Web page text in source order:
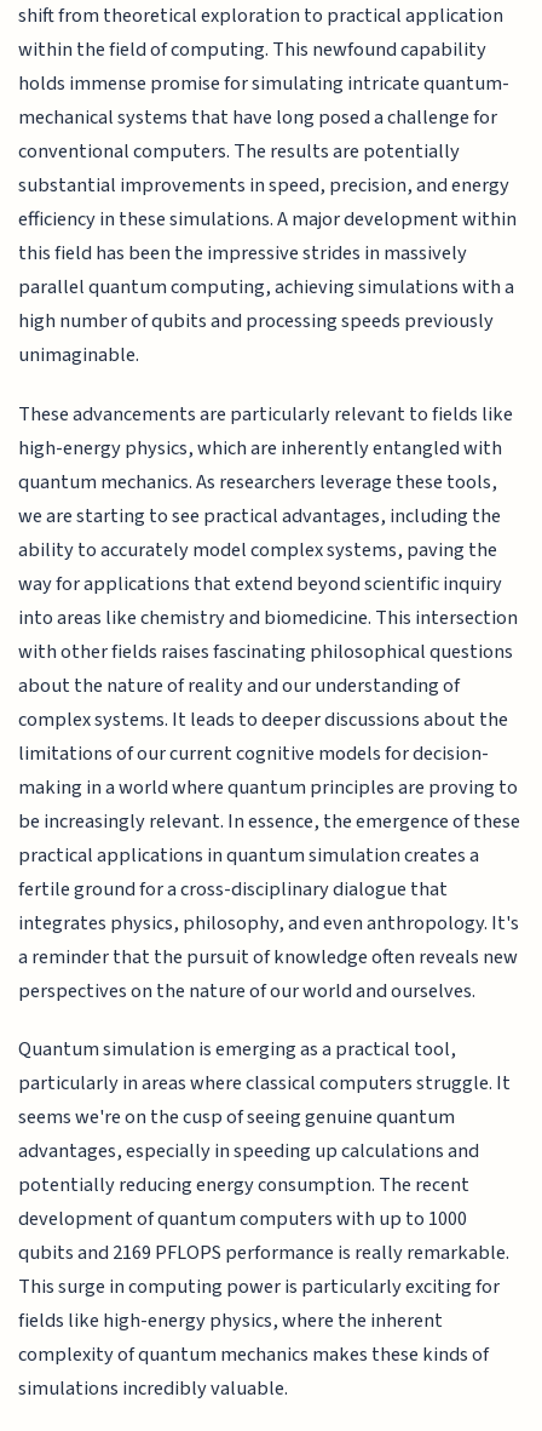
shift from theoretical exploration to practical application
within the field of computing. This newfound capability
holds immense promise for simulating intricate quantum-
mechanical systems that have long posed a challenge for
conventional computers. The results are potentially
substantial improvements in speed, precision, and energy
efficiency in these simulations. A major development within
this field has been the impressive strides in massively
parallel quantum computing, achieving simulations with a
high number of qubits and processing speeds previously
unimaginable.
These advancements are particularly relevant to fields like
high-energy physics, which are inherently entangled with
quantum mechanics. As researchers leverage these tools,
we are starting to see practical advantages, including the
ability to accurately model complex systems, paving the
way for applications that extend beyond scientific inquiry
into areas like chemistry and biomedicine. This intersection
with other fields raises fascinating philosophical questions
about the nature of reality and our understanding of
complex systems. It leads to deeper discussions about the
limitations of our current cognitive models for decision-
making in a world where quantum principles are proving to
be increasingly relevant. In essence, the emergence of these
practical applications in quantum simulation creates a
fertile ground for a cross-disciplinary dialogue that
integrates physics, philosophy, and even anthropology. It's
a reminder that the pursuit of knowledge often reveals new
perspectives on the nature of our world and ourselves.
Quantum simulation is emerging as a practical tool,
particularly in areas where classical computers struggle. It
seems we're on the cusp of seeing genuine quantum
advantages, especially in speeding up calculations and
potentially reducing energy consumption. The recent
development of quantum computers with up to 1000
qubits and 2169 PFLOPS performance is really remarkable.
This surge in computing power is particularly exciting for
fields like high-energy physics, where the inherent
complexity of quantum mechanics makes these kinds of
simulations incredibly valuable.